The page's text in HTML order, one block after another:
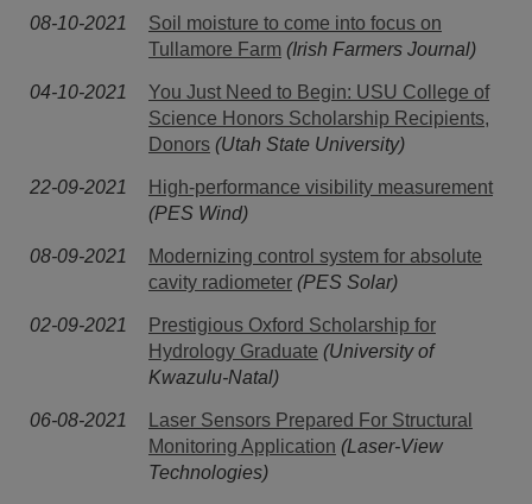
08-10-2021
Soil moisture to come into focus on
Tullamore Farm (Irish Farmers Journal)
04-10-2021
You Just Need to Begin: USU College of
Science Honors Scholarship Recipients,
Donors (Utah State University)
22-09-2021
High-performance visibility measurement
(PES Wind)
08-09-2021
Modernizing control system for absolute
cavity radiometer (PES Solar)
02-09-2021
Prestigious Oxford Scholarship for
Hydrology Graduate (University of
Kwazulu-Natal)
06-08-2021
Laser Sensors Prepared For Structural
Monitoring Application (Laser-View
Technologies)